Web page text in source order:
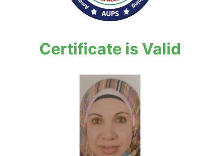
Certificate is Valid